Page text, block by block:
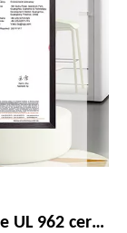
flexspace's phone pod products are UL 962 certified.